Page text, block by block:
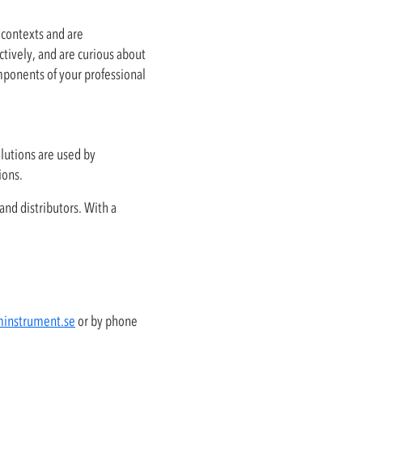
and are
and are curious about
of your professional
are used by
distributors. With a
or by phone